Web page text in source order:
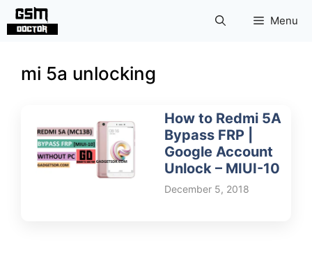
Skip
Menu
mi 5a unlocking
How to Redmi 5A
Bypass FRP |
Google Account
Unlock – MIUI-10
December 5, 2018